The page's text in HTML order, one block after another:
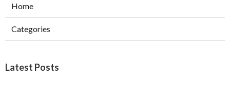
Home
Categories
Latest Posts